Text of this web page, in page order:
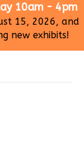
10am - 4pm
15, 2026, and
new exhibits!